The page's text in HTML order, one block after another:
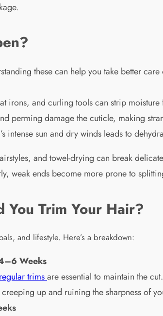
these can help you take better care
irons, and curling tools can strip moisture
perming damage the cuticle, making
intense sun and dry winds leads to
and towel-drying can break
weak ends become more prone to
You Trim Your Hair?
and lifestyle. Here’s a breakdown:
Weeks
trimsare essential to maintain the
up and ruining the sharpness of